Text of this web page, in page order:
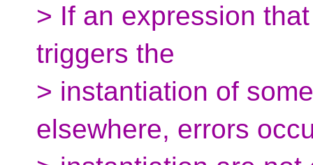
> If an expression
triggers the
> instantiation of
elsewhere, errors